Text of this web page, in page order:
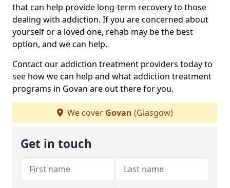
that can help provide long-term recovery to those
dealing with addiction. If you are concerned about
yourself or a loved one, rehab may be the best
option, and we can help.
Contact our addiction treatment providers today to
see how we can help and what addiction treatment
programs in Govan are out there for you.
We cover Govan (Glasgow)
Get in touch